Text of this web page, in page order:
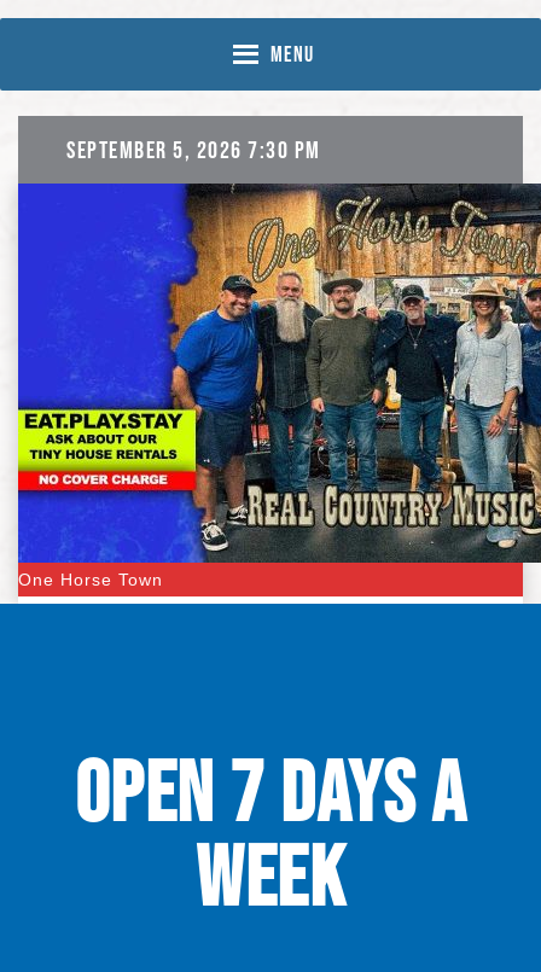
Skip
Content
Skip
navigation
MENU
September 5, 2026 7:30 pm
One Horse Town
OPEN 7 DAYS A
WEEK